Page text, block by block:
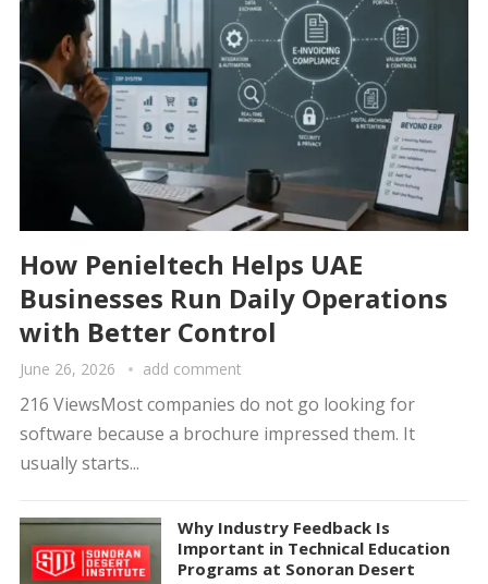
How Penieltech Helps UAE
Businesses Run Daily Operations
with Better Control
June 26, 2026 add comment
216 ViewsMost companies do not go looking for
software because a brochure impressed them. It
usually starts...
Why Industry Feedback Is
Important in Technical Education
Programs at Sonoran Desert